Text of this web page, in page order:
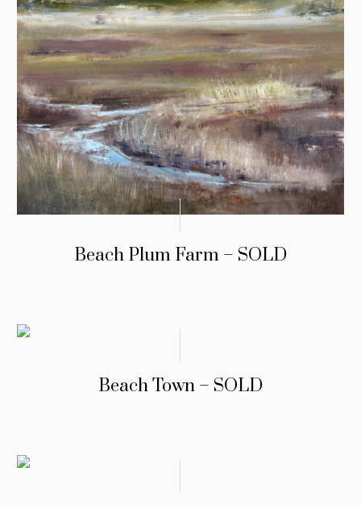
Beach Plum Farm – SOLD
Beach Town – SOLD